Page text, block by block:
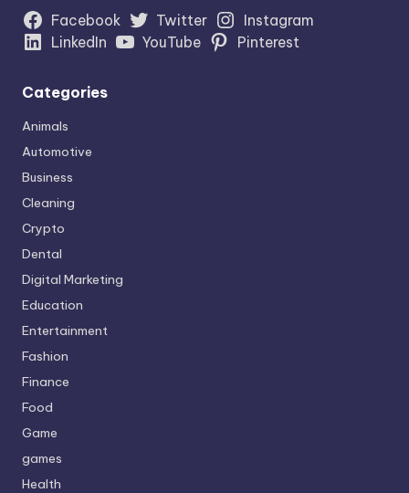
Facebook Twitter
Instagram
LinkedIn
YouTube Pinterest
Categories
Animals
Automotive
Business
Cleaning
Crypto
Dental
Digital Marketing
Education
Entertainment
Fashion
Finance
Food
Game
games
Health